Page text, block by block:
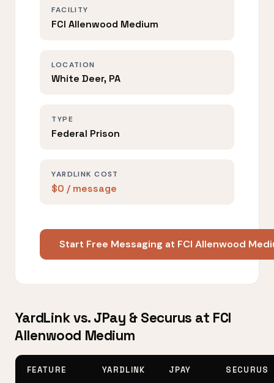
FACILITY
FCI Allenwood Medium
LOCATION
White Deer, PA
TYPE
Federal Prison
YARDLINK COST
$0 / message
Start Free Messaging at FCI Allenwood
YardLink vs. JPay & Securus at FCI
Allenwood Medium
FEATURE YARDLINK JPAY SECURUS